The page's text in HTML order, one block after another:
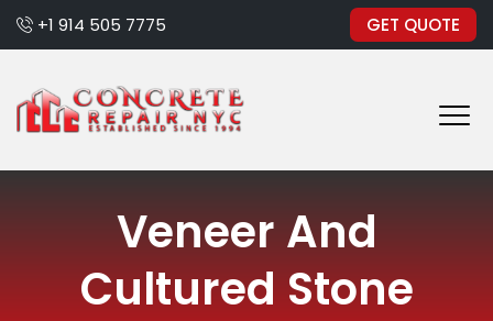
+1 914 505 7775 GET QUOTE
Veneer And
Cultured Stone